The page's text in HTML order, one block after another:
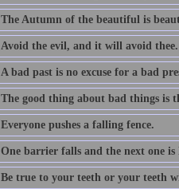
The Autumn of the beautiful is
Avoid the evil, and it will avoid thee.
A bad past is no excuse for a bad
The good thing about bad things is
Everyone pushes a falling fence.
One barrier falls and the next one is
Be true to your teeth or your teeth